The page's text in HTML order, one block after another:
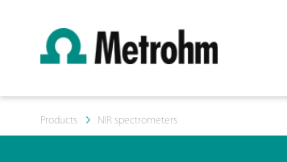
Products NIR spectrometers